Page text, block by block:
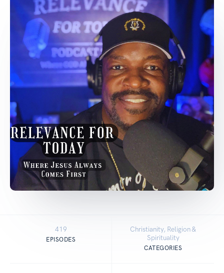
419
EPISODES
Christianity, Religion &
Spirituality
CATEGORIES